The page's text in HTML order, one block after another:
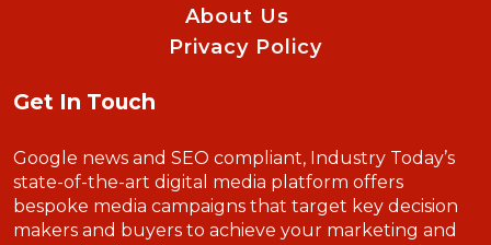
About Us
Privacy Policy
Get In Touch
Google news and SEO compliant, Industry Today’s
state-of-the-art digital media platform offers
bespoke media campaigns that target key decision
makers and buyers to achieve your marketing and